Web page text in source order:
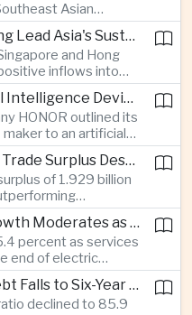
Asian
scale and cross-
e-commerce Singapore and Hong Kong Lead Asia's Sustainable Investment Inflows
and Hong
inflows into
investment
sustainable fundHONOR Unveils Artificial Intelligence Device Strategy at Manila Showcase
HONOR outlined its
to an artificial
introducing a new
software
global hardware
Australia Posts Surprise Trade Surplus Despite Regional Export Slowdown
of 1.929 billion
continued
exports despite
Asia.
Malaysia's Economic Growth Moderates as Electric Vehicle Incentives Expire
percent as services
end of electric
and businesses
energy costs Thailand's Household Debt Falls to Six-Year Low as Banks Tighten Lending
declined to 85.9